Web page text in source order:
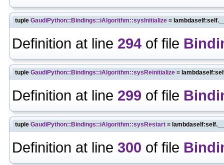
tuple GaudiPython::Bindings::iAlgorithm::sysInitialize =
Definition at line 294 of file
tuple GaudiPython::Bindings::iAlgorithm::sysReinitialize =
Definition at line 299 of file
tuple GaudiPython::Bindings::iAlgorithm::sysRestart =
Definition at line 300 of file